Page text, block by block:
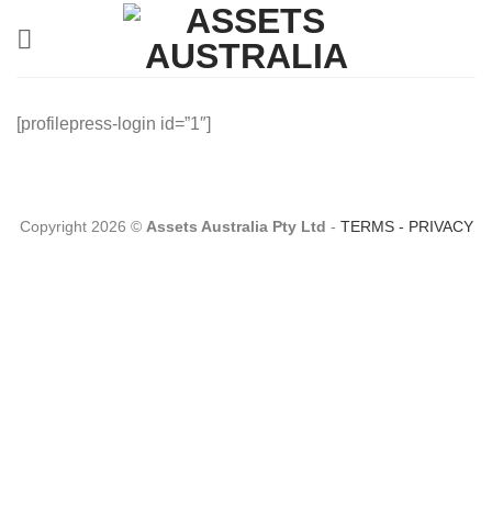
[profilepress-login id=”1″]
Copyright 2026 © Assets Australia Pty Ltd - TERMS- PRIVACY